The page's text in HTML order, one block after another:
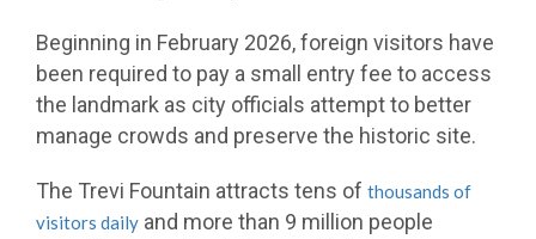
Beginning in February 2026, foreign visitors have
been required to pay a small entry fee to access
the landmark as city officials attempt to better
manage crowds and preserve the historic site.
The Trevi Fountain attracts tens of thousands of
visitors daily and more than 9 million people